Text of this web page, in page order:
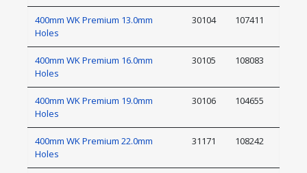
400mm WK Premium 13.0mm
Holes
30104 107411
400mm WK Premium 16.0mm
Holes
30105 108083
400mm WK Premium 19.0mm
Holes
30106 104655
400mm WK Premium 22.0mm
Holes
31171 108242